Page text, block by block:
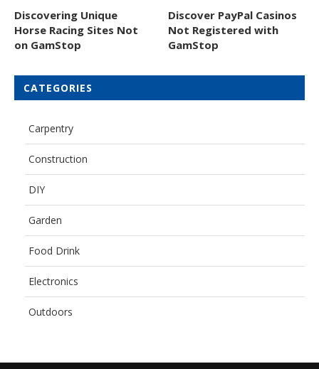
Discovering Unique
Horse Racing Sites Not
on GamStop
Discover PayPal Casinos
Not Registered with
GamStop
CATEGORIES
Carpentry
Construction
DIY
Garden
Food Drink
Electronics
Outdoors